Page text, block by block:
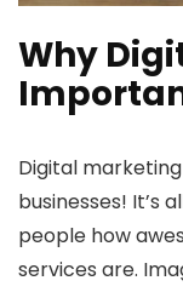
Why
Digital
businesses! It’s
people how
services are.